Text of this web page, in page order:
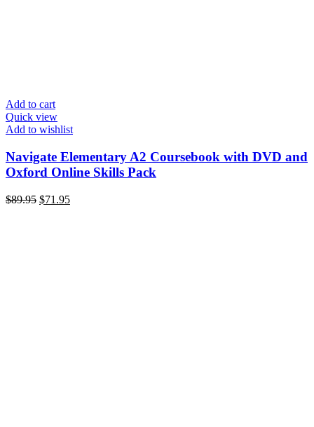
Add to cart
Quick view
Add to wishlist
Navigate Elementary A2 Coursebook with DVD and
Oxford Online Skills Pack
$89.95 Original
$71.95Current